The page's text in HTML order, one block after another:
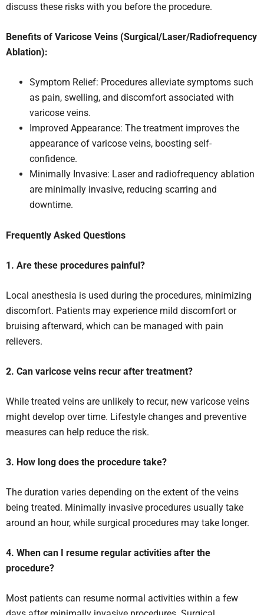
discuss these risks with you before the procedure.
Benefits of Varicose Veins (Surgical/Laser/Radiofrequency
Ablation):
Symptom Relief: Procedures alleviate symptoms such
as pain, swelling, and discomfort associated with
varicose veins.
Improved Appearance: The treatment improves the
appearance of varicose veins, boosting self-
confidence.
Minimally Invasive: Laser and radiofrequency ablation
are minimally invasive, reducing scarring and
downtime.
Frequently Asked Questions
1. Are these procedures painful?
Local anesthesia is used during the procedures, minimizing
discomfort. Patients may experience mild discomfort or
bruising afterward, which can be managed with pain
relievers.
2. Can varicose veins recur after treatment?
While treated veins are unlikely to recur, new varicose veins
might develop over time. Lifestyle changes and preventive
measures can help reduce the risk.
3. How long does the procedure take?
The duration varies depending on the extent of the veins
being treated. Minimally invasive procedures usually take
around an hour, while surgical procedures may take longer.
4. When can I resume regular activities after the
procedure?
Most patients can resume normal activities within a few